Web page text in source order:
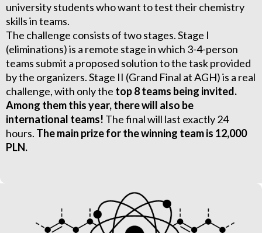
university students who want to test their chemistry
skills in teams.
The challenge consists of two stages. Stage I
(eliminations) is a remote stage in which 3-4-person
teams submit a proposed solution to the task provided
by the organizers. Stage II (Grand Final at AGH) is a real
challenge, with only the top 8 teams being invited.
Among them this year, there will also be
international teams! The final will last exactly 24
hours. The main prize for the winning team is 12,000
PLN.